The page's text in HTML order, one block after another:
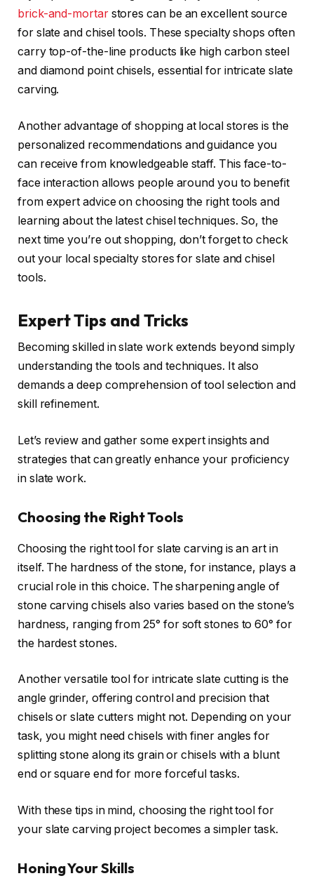
brick-and-mortarstores can be an excellent source
for slate and chisel tools. These specialty shops often
carry top-of-the-line products like high carbon steel
and diamond point chisels, essential for intricate slate
carving.
Another advantage of shopping at local stores is the
personalized recommendations and guidance you
can receive from knowledgeable staff. This face-to-
face interaction allows people around you to benefit
from expert advice on choosing the right tools and
learning about the latest chisel techniques. So, the
next time you’re out shopping, don’t forget to check
out your local specialty stores for slate and chisel
tools.
Expert Tips and Tricks
Becoming skilled in slate work extends beyond simply
understanding the tools and techniques. It also
demands a deep comprehension of tool selection and
skill refinement.
Let’s review and gather some expert insights and
strategies that can greatly enhance your proficiency
in slate work.
Choosing the Right Tools
Choosing the right tool for slate carving is an art in
itself. The hardness of the stone, for instance, plays a
crucial role in this choice. The sharpening angle of
stone carving chisels also varies based on the stone’s
hardness, ranging from 25° for soft stones to 60° for
the hardest stones.
Another versatile tool for intricate slate cutting is the
angle grinder, offering control and precision that
chisels or slate cutters might not. Depending on your
task, you might need chisels with finer angles for
splitting stone along its grain or chisels with a blunt
end or square end for more forceful tasks.
With these tips in mind, choosing the right tool for
your slate carving project becomes a simpler task.
Honing Your Skills